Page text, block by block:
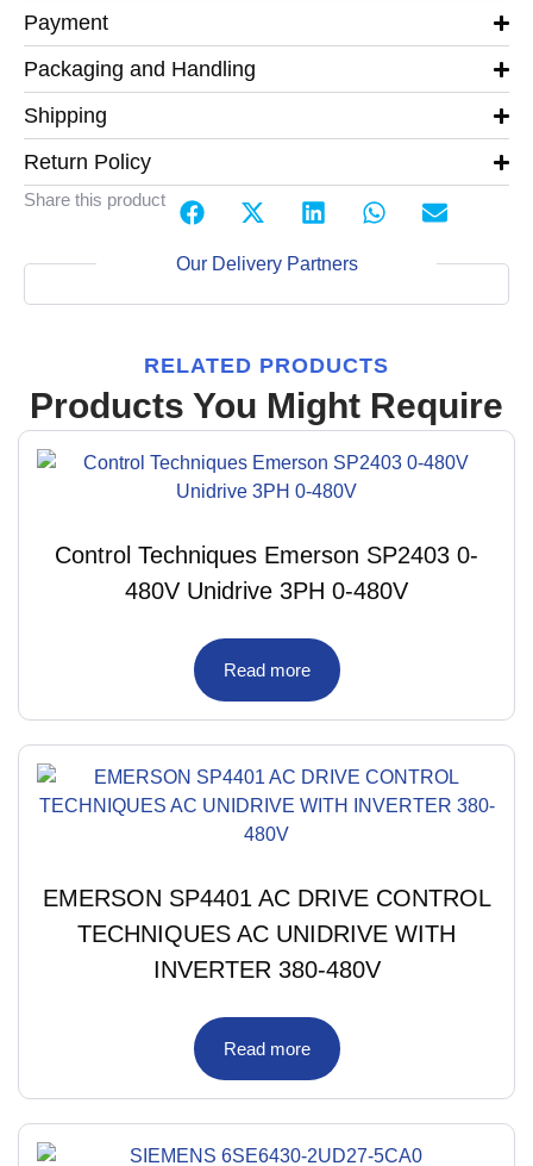
Payment
Packaging and Handling
Shipping
Return Policy
Share this product
Our Delivery Partners
RELATED PRODUCTS
Products You Might Require
Control Techniques Emerson SP2403 0-
480V Unidrive 3PH 0-480V
Read more
EMERSON SP4401 AC DRIVE CONTROL
TECHNIQUES AC UNIDRIVE WITH
INVERTER 380-480V
Read more